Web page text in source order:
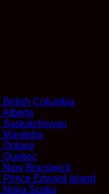
British Columbia
Alberta
Saskatchewan
Manitoba
Ontario
Quebec
New Brunswick
Edward Island
Nova Scotia